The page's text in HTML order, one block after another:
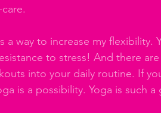
way to increase my flexibility.
to stress! And there
into your daily routine. If
is a possibility. Yoga is such